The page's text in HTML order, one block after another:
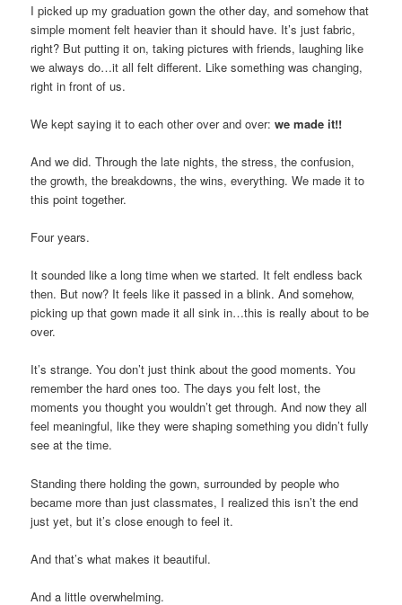
t
i
o
n
I picked up my graduation gown the other day, and somehow that
simple moment felt heavier than it should have. It’s just fabric,
right? But putting it on, taking pictures with friends, laughing like
we always do…it all felt different. Like something was changing,
right in front of us.
We kept saying it to each other over and over:we made it!!
And we did. Through the late nights, the stress, the confusion,
the growth, the breakdowns, the wins, everything. We made it to
this point together.
Four years.
It sounded like a long time when we started. It felt endless back
then. But now? It feels like it passed in a blink. And somehow,
picking up that gown made it all sink in…this is really about to be
over.
It’s strange. You don’t just think about the good moments. You
remember the hard ones too. The days you felt lost, the
moments you thought you wouldn’t get through. And now they all
feel meaningful, like they were shaping something you didn’t fully
see at the time.
Standing there holding the gown, surrounded by people who
became more than just classmates, I realized this isn’t the end
just yet, but it’s close enough to feel it.
And that’s what makes it beautiful.
And a little overwhelming.